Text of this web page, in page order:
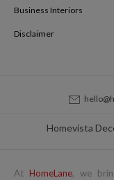
Business Interiors
Disclaimer
Homevista
At HomeLane, we